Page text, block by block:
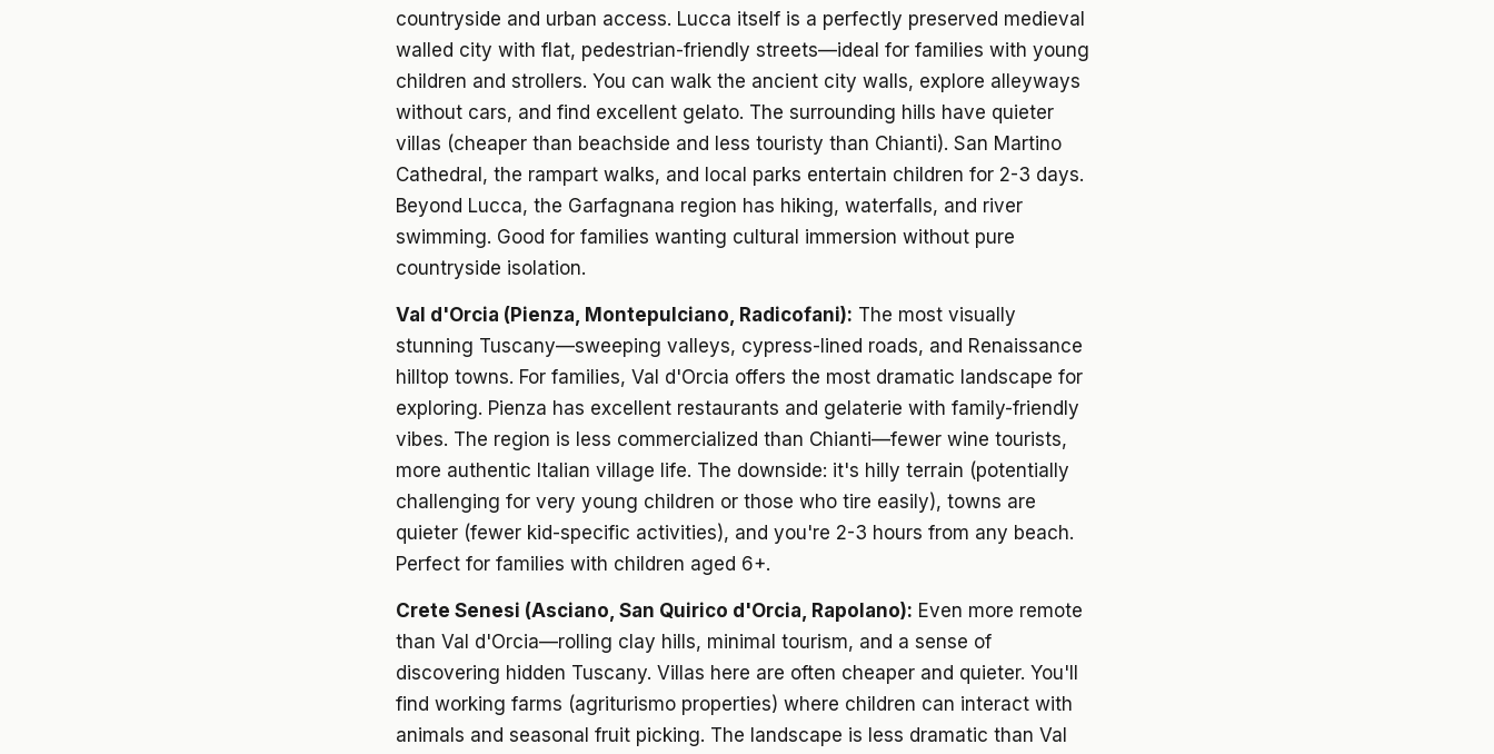
countryside and urban access. Lucca itself is a perfectly preserved medieval
walled city with flat, pedestrian-friendly streets—ideal for families with young
children and strollers. You can walk the ancient city walls, explore alleyways
without cars, and find excellent gelato. The surrounding hills have quieter
villas (cheaper than beachside and less touristy than Chianti). San Martino
Cathedral, the rampart walks, and local parks entertain children for 2-3 days.
Beyond Lucca, the Garfagnana region has hiking, waterfalls, and river
swimming. Good for families wanting cultural immersion without pure
countryside isolation.
Val d'Orcia (Pienza, Montepulciano, Radicofani): The most visually
stunning Tuscany—sweeping valleys, cypress-lined roads, and Renaissance
hilltop towns. For families, Val d'Orcia offers the most dramatic landscape for
exploring. Pienza has excellent restaurants and gelaterie with family-friendly
vibes. The region is less commercialized than Chianti—fewer wine tourists,
more authentic Italian village life. The downside: it's hilly terrain (potentially
challenging for very young children or those who tire easily), towns are
quieter (fewer kid-specific activities), and you're 2-3 hours from any beach.
Perfect for families with children aged 6+.
Crete Senesi (Asciano, San Quirico d'Orcia, Rapolano): Even more remote
than Val d'Orcia—rolling clay hills, minimal tourism, and a sense of
discovering hidden Tuscany. Villas here are often cheaper and quieter. You'll
find working farms (agriturismo properties) where children can interact with
animals and seasonal fruit picking. The landscape is less dramatic than Val